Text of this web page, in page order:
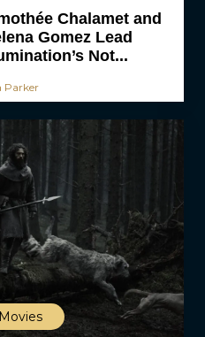
Chalamet and
Gomez Lead
Not...
Parker
Movies